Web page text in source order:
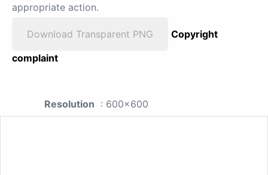
appropriate action.
Download Transparent PNG
Copyright
complaint
Resolution : 600x600